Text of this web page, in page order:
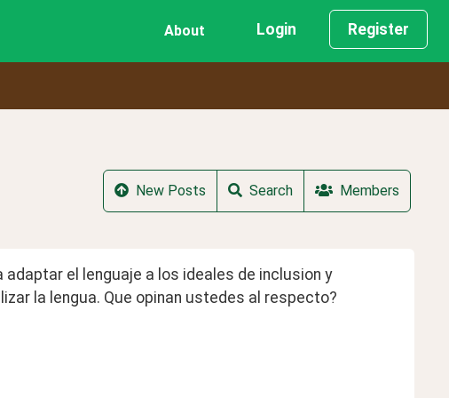
About Login Register
New Posts Search Members
el lenguaje a los ideales de inclusion y
la lengua. Que opinan ustedes al respecto?